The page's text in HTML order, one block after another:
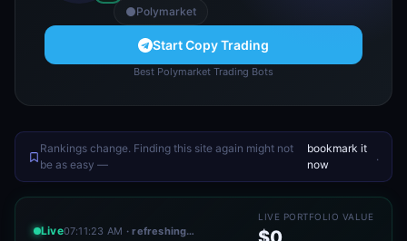
Polymarket
Start Copy Trading
Best Polymarket Trading Bots
Rankings change. Finding this site again might not
be as easy —
bookmark it
now
.
Live07:11:23 AM · refreshing…
LIVE PORTFOLIO VALUE